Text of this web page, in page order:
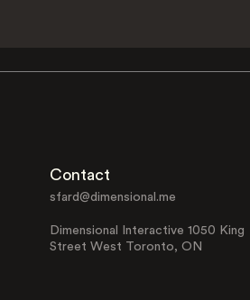
Contact
sfard@dimensional.me
Dimensional Interactive 1050 King
Street West Toronto, ON